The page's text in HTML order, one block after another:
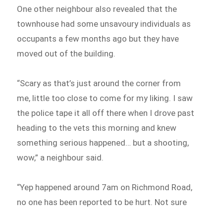
One other neighbour also revealed that the
townhouse had some unsavoury individuals as
occupants a few months ago but they have
moved out of the building.
“Scary as that’s just around the corner from
me, little too close to come for my liking. I saw
the police tape it all off there when I drove past
heading to the vets this morning and knew
something serious happened… but a shooting,
wow,” a neighbour said.
“Yep happened around 7am on Richmond Road,
no one has been reported to be hurt. Not sure